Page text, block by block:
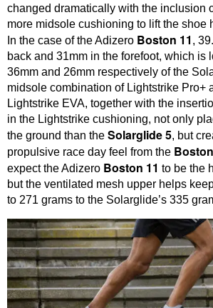
changed dramatically with the inclusion
more midsole cushioning to lift the shoe
In the case of the Adizero Boston 11 ,
back and 31mm in the forefoot, which is
36mm and 26mm respectively of the
midsole combination of Lightstrike Pro+
Lightstrike EVA, together with the
in the Lightstrike cushioning, not only
the ground than the Solarglide 5, but
propulsive race day feel from the
expect the Adizero Boston 11 to be the
but the ventilated mesh upper helps
to 271 grams to the Solarglide’s 335